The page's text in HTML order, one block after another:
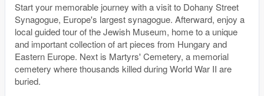
Start your memorable journey with a visit to Dohany Street
Synagogue, Europe's largest synagogue. Afterward, enjoy a
local guided tour of the Jewish Museum, home to a unique
and important collection of art pieces from Hungary and
Eastern Europe. Next is Martyrs' Cemetery, a memorial
cemetery where thousands killed during World War II are
buried.